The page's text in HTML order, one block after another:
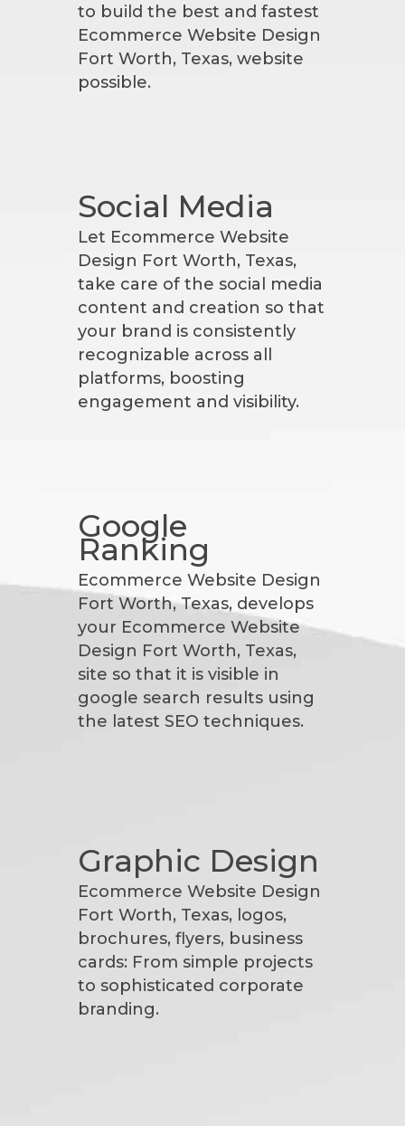
to build the best and fastest
Ecommerce Website Design
Fort Worth, Texas, website
possible.
Social Media
Let Ecommerce Website
Design Fort Worth, Texas,
take care of the social media
content and creation so that
your brand is consistently
recognizable across all
platforms, boosting
engagement and visibility.
Google
Ranking
Ecommerce Website Design
Fort Worth, Texas, develops
your Ecommerce Website
Design Fort Worth, Texas,
site so that it is visible in
google search results using
the latest SEO techniques.
Graphic Design
Ecommerce Website Design
Fort Worth, Texas, logos,
brochures, flyers, business
cards: From simple projects
to sophisticated corporate
branding.